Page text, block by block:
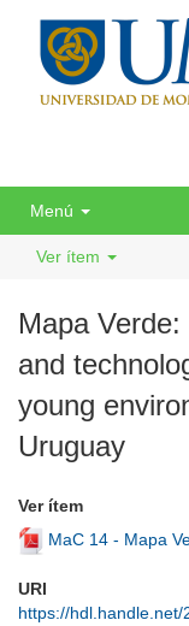
Menú
Ver ítem
Mapa
and
young
Uruguay
Ver ítem
MaC 14 - Mapa
URI
https://hdl.handle.net/